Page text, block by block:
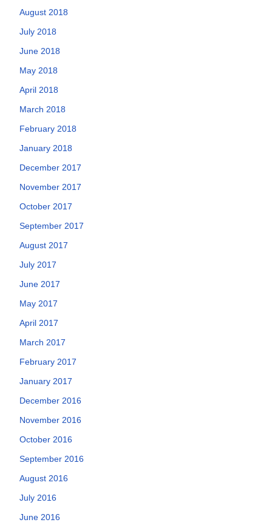
August 2018
July 2018
June 2018
May 2018
April 2018
March 2018
February 2018
January 2018
December 2017
November 2017
October 2017
September 2017
August 2017
July 2017
June 2017
May 2017
April 2017
March 2017
February 2017
January 2017
December 2016
November 2016
October 2016
September 2016
August 2016
July 2016
June 2016